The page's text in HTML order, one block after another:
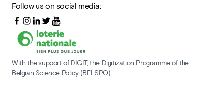
Follow us on social media:
With the support of DIGIT, the Digitization Programme of the
Belgian Science Policy (BELSPO)